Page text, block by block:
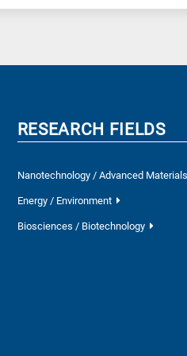
RESEARCH FIELDS
Nanotechnology / Advanced Materials
Energy / Environment
Biosciences / Biotechnology